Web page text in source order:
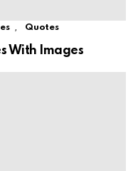
, Quotes
With Images